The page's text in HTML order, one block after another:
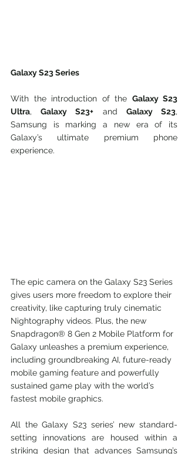
Galaxy S23 Series
With the introduction of the Galaxy S23
Ultra, Galaxy S23+ and Galaxy S23,
Samsung is marking a new era of its
Galaxy’s ultimate premium phone
experience.
The epic camera on the Galaxy S23 Series
gives users more freedom to explore their
creativity, like capturing truly cinematic
Nightography videos. Plus, the new
Snapdragon® 8 Gen 2 Mobile Platform for
Galaxy unleashes a premium experience,
including groundbreaking AI, future-ready
mobile gaming feature and powerfully
sustained game play with the world’s
fastest mobile graphics.
All the Galaxy S23 series’ new standard-
setting innovations are housed within a
striking design that advances Samsung’s